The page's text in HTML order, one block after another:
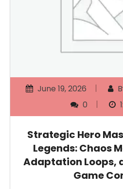
June 19, 2026
0
Strategic Hero
Legends: Chaos
Adaptation Loops,
Game